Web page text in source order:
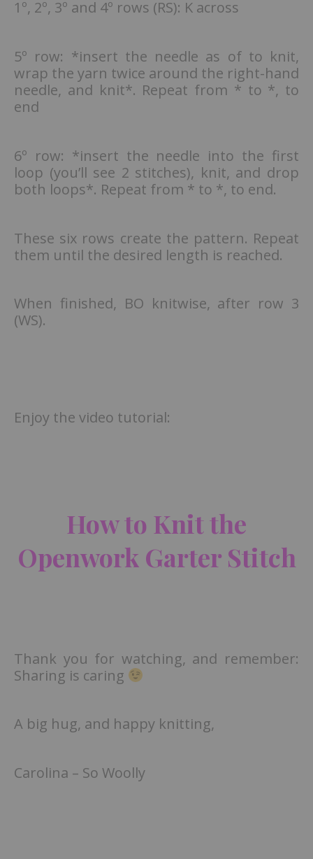
1º, 2º, 3º and 4º rows (RS): K across
5º row: *insert the needle as of to knit,
wrap the yarn twice around the right-hand
needle, and knit*. Repeat from * to *, to
end
6º row: *insert the needle into the first
loop (you’ll see 2 stitches), knit, and drop
both loops*. Repeat from * to *, to end.
These six rows create the pattern. Repeat
them until the desired length is reached.
When finished, BO knitwise, after row 3
(WS).
Enjoy the video tutorial:
How to Knit the
Openwork Garter Stitch
Thank you for watching, and remember:
Sharing is caring
A big hug, and happy knitting,
Carolina – So Woolly